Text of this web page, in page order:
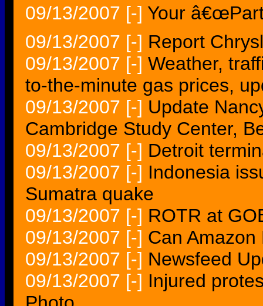
09/13/2007 [-] Your
09/13/2007 [-] Report
09/13/2007 [-] Weather,
to-the-minute gas prices,
09/13/2007 [-] Update
Cambridge Study Center,
09/13/2007 [-] Detroit
09/13/2007 [-] Indonesia
Sumatra quake
09/13/2007 [-] ROTR at
09/13/2007 [-] Can Amazon
09/13/2007 [-] Newsfeed
09/13/2007 [-] Injured